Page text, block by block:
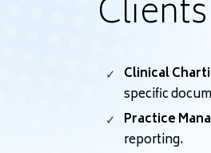
Clients
Clinical
specific
Practice
reporting.